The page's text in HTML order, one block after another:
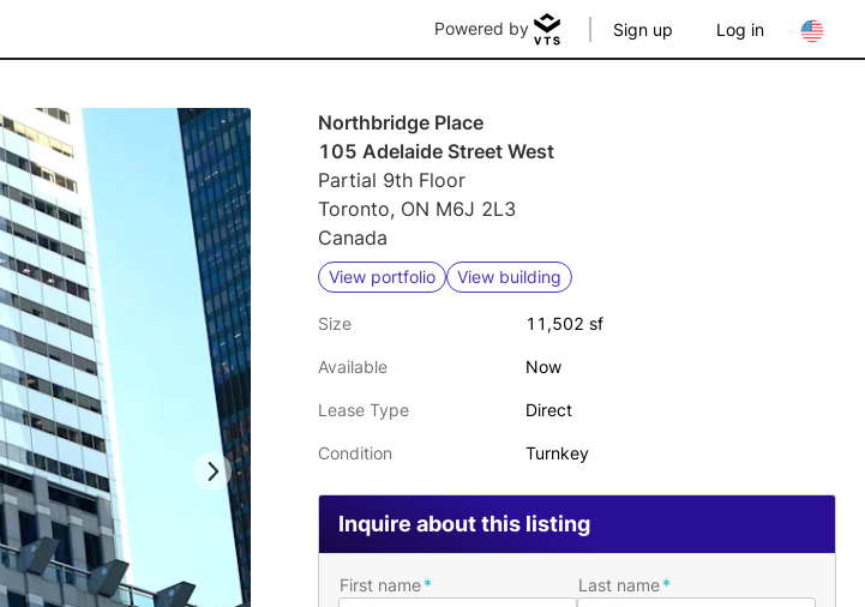
Powered by Sign up Log in
Northbridge Place
105 Adelaide Street West
Partial 9th Floor
Toronto, ON M6J 2L3
Canada
View portfolio View building
Size 11,502 sf
Available Now
Lease Type Direct
Condition Turnkey
Inquire about this listing
First name Last name